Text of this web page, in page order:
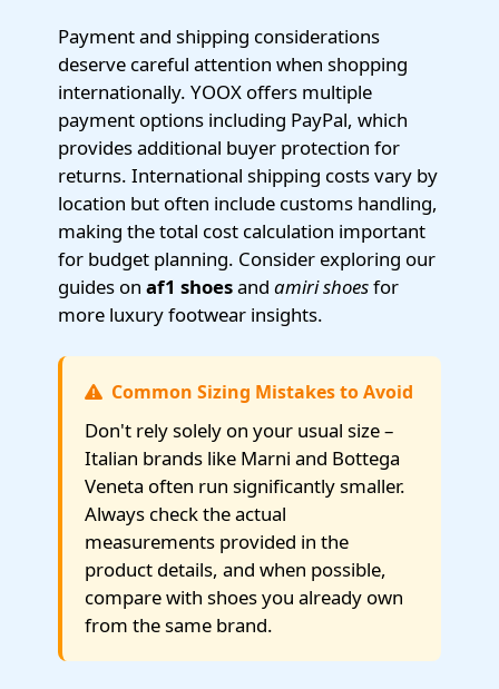
Payment and shipping considerations
deserve careful attention when shopping
internationally. YOOX offers multiple
payment options including PayPal, which
provides additional buyer protection for
returns. International shipping costs vary by
location but often include customs handling,
making the total cost calculation important
for budget planning. Consider exploring our
guides on af1 shoesand amiri shoesfor
more luxury footwear insights.
Common Sizing Mistakes to Avoid
Don't rely solely on your usual size –
Italian brands like Marni and Bottega
Veneta often run significantly smaller.
Always check the actual
measurements provided in the
product details, and when possible,
compare with shoes you already own
from the same brand.